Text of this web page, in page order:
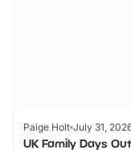
Paige Holt July 31,
UK Family Days